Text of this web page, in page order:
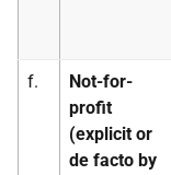
f.
Not-for-
profit
(explicit or
de facto by